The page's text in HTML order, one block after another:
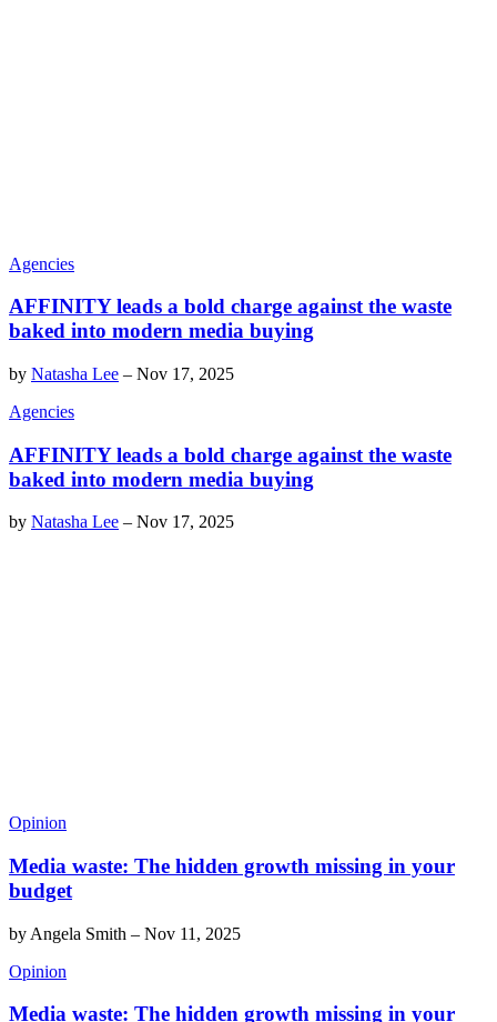
Agencies
AFFINITY leads a bold charge against the waste
baked into modern media buying
by Natasha Lee – Nov 17, 2025
Agencies
AFFINITY leads a bold charge against the waste
baked into modern media buying
by Natasha Lee – Nov 17, 2025
Opinion
Media waste: The hidden growth missing in your
budget
by Angela Smith – Nov 11, 2025
Opinion
Media waste: The hidden growth missing in your